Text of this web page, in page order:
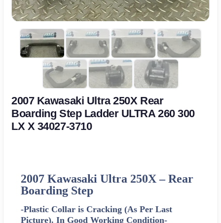
2007 Kawasaki Ultra 250X Rear
Boarding Step Ladder ULTRA 260 300
LX X 34027-3710
2007 Kawasaki Ultra 250X –Rear
Boarding Step
-Plastic Collar is Cracking (As Per Last
Picture). In Good Working Condition-